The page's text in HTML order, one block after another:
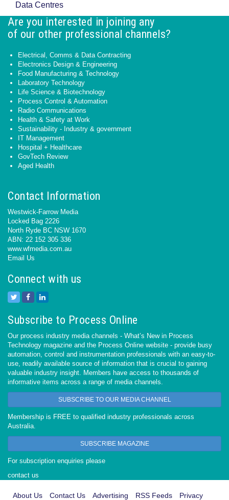
Data Centres
Are you interested in joining any
of our other professional channels?
Electrical, Comms & Data Contracting
Electronics Design & Engineering
Food Manufacturing & Technology
Laboratory Technology
Life Science & Biotechnology
Process Control & Automation
Radio Communications
Health & Safety at Work
Sustainability - Industry & government
IT Management
Hospital + Healthcare
GovTech Review
Aged Health
Contact Information
Westwick-Farrow Media
Locked Bag 2226
North Ryde BC NSW 1670
ABN: 22 152 305 336
www.wfmedia.com.au
Email Us
Connect with us
Subscribe to Process Online
Our process industry media channels - What’s New in Process
Technology magazine and the Process Online website - provide busy
automation, control and instrumentation professionals with an easy-to-
use, readily available source of information that is crucial to gaining
valuable industry insight. Members have access to thousands of
informative items across a range of media channels.
SUBSCRIBE TO OUR MEDIA CHANNEL
Membership is FREE to qualified industry professionals across
Australia.
SUBSCRIBE MAGAZINE
For subscription enquiries please
contact us
About Us Contact Us Advertising RSS Feeds Privacy